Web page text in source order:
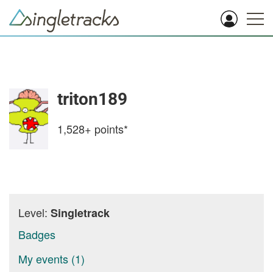
triton189
1,528+ points*
Level: Singletrack
Badges
My events (1)